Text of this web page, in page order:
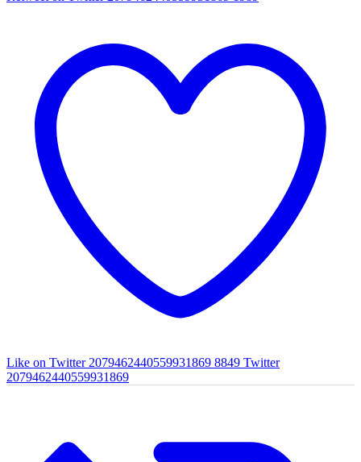
Like on Twitter 2079462440559931869 8849 Twitter
2079462440559931869